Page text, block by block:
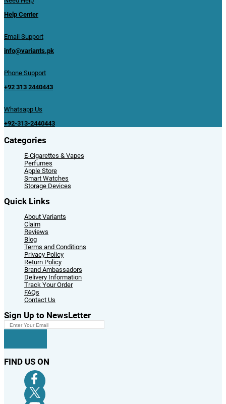
Help Center
Email Support
info@variants.pk
Phone Support
+92 313 2440443
Whatsapp Us
+92-313-2440443
Categories
E-Cigarettes & Vapes
Perfumes
Apple Store
Smart Watches
Storage Devices
Quick Links
About Variants
Claim
Reviews
Blog
Terms and Conditions
Privacy Policy
Return Policy
Brand Ambassadors
Delivery Information
Track Your Order
FAQs
Contact Us
Sign Up to NewsLetter
FIND US ON